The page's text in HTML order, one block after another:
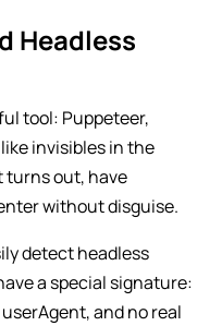
Headless
tool: Puppeteer,
invisibles in the
turns out, have
without disguise.
detect headless
a special signature:
and no real